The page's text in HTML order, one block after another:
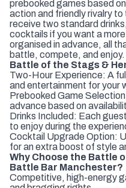
prebooked games based
action and friendly rivalry
receive two standard
cocktails if you want a
organised in advance, all
battle, compete, and enjoy.
Battle of the Stags &
Two-Hour Experience: A
and entertainment for your
Prebooked Game
advance based on
Drinks Included: Each
to enjoy during the
Cocktail Upgrade Option:
for an extra boost of style
Why Choose the Battle
Battle Bar Manchester?
Competitive, high-energy